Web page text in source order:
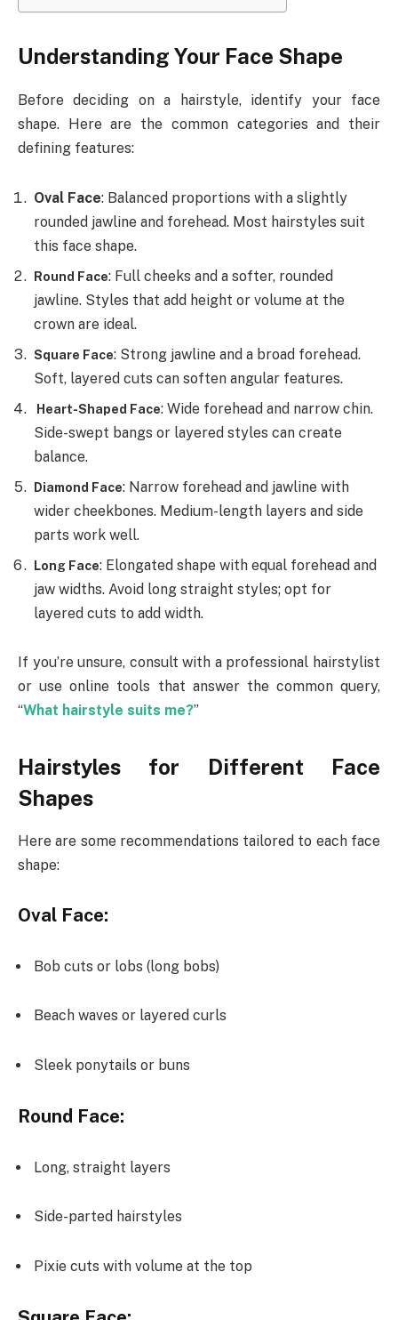
Understanding Your Face Shape
Before deciding on a hairstyle, identify your face
shape. Here are the common categories and their
defining features:
Oval Face: Balanced proportions with a slightly
rounded jawline and forehead. Most hairstyles suit
this face shape.
Round Face: Full cheeks and a softer, rounded
jawline. Styles that add height or volume at the
crown are ideal.
Square Face: Strong jawline and a broad forehead.
Soft, layered cuts can soften angular features.
Heart-Shaped Face: Wide forehead and narrow chin.
Side-swept bangs or layered styles can create
balance.
Diamond Face: Narrow forehead and jawline with
wider cheekbones. Medium-length layers and side
parts work well.
Long Face: Elongated shape with equal forehead and
jaw widths. Avoid long straight styles; opt for
layered cuts to add width.
If you’re unsure, consult with a professional hairstylist
or use online tools that answer the common query,
“What hairstyle suits me?”
Hairstyles for Different Face
Shapes
Here are some recommendations tailored to each face
shape:
Oval Face:
Bob cuts or lobs (long bobs)
Beach waves or layered curls
Sleek ponytails or buns
Round Face:
Long, straight layers
Side-parted hairstyles
Pixie cuts with volume at the top